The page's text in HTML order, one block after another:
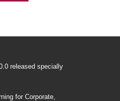
released specially
for Corporate,